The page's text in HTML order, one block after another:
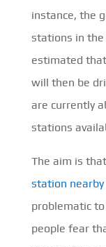
instance, the
stations in the
estimated
will then be
are currently
stations
The aim is
station nearby
problematic
people fear